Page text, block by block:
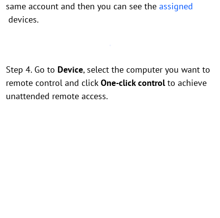
same account and then you can see the assigned
devices.
Step 4. Go to Device, select the computer you want to
remote control and clickOne-click controlto achieve
unattended remote access.